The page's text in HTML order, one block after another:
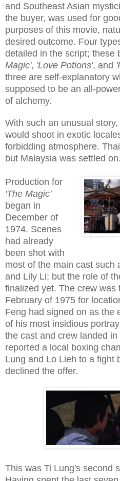
and Southeast Asian
the buyer, was used for
purposes of this movie,
desired outcome. Four
detailed in the script; these
Magic', 'Love Potions', and
three are self-explanatory
supposed to be an all-
of alchemy.
With such an unusual
would shoot in exotic
forbidding atmosphere.
but Malaysia was settled on.
Production for
'The Magic'
began in
December of
1974. Scenes
had already
been shot with
most of the main cast such
and Lily Li; but the role of
finalized yet. The crew was
February of 1975 for
Feng had signed on as the
of his most insidious
the cast and crew landed
reported a local boxing
Lung and Lo Lieh to a fight
declined the offer.
This was Ti Lung's second